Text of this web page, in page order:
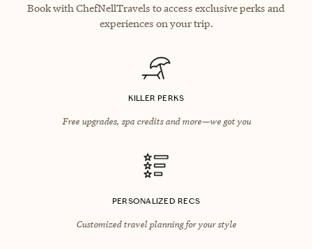
Book with ChefNellTravels to access exclusive perks and
experiences on your trip.
KILLER PERKS
Free upgrades, spa credits and more—we got you
PERSONALIZED RECS
Customized travel planning for your style